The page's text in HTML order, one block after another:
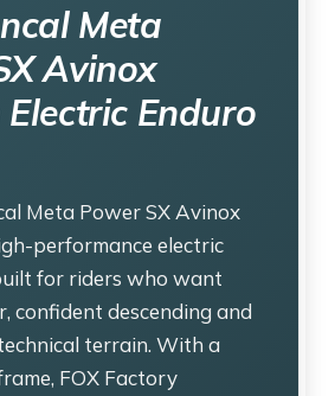
Meta
Avinox
Enduro
Meta Power SX Avinox
performance electric
for riders who want
confident descending and
terrain. With a
FOX Factory